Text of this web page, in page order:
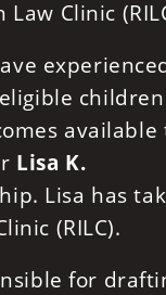
Clinic
children
available
Lisa K.
Lisa has
(RILC).
for